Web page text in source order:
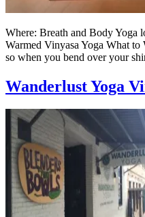
Where: Breath and Body Yoga
Warmed Vinyasa Yoga What
so when you bend over your
Wanderlust Yoga